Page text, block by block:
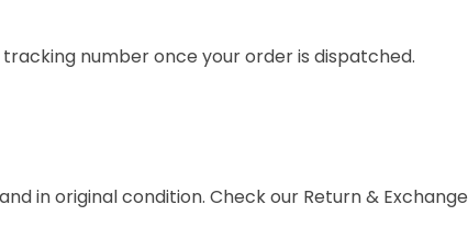
tracking number once your order is dispatched.
in original condition. Check our Return & Exchange